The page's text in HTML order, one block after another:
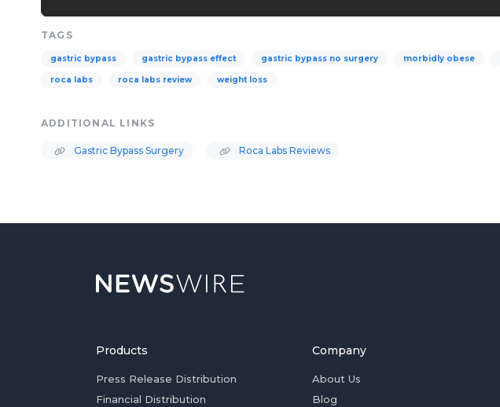
TAGS
gastric bypass gastric bypass effect gastric bypass no surgery morbidly obese
roca labs roca labs review weight loss
ADDITIONAL LINKS
Gastric Bypass Surgery Roca Labs Reviews
Products
Press Release Distribution
Financial Distribution
Company
About Us
Blog